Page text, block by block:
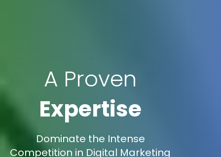
A Proven
Expertise
Dominate the Intense
Competition in Digital Marketing